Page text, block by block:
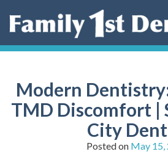
Skip
Modern
TMD Discomfort |
City
Posted on May 15,